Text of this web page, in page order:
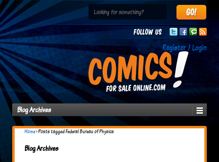
Follow us
Register / Login
Blog Archives
Home›Posts tagged Federal Bureau of Physics
Blog Archives